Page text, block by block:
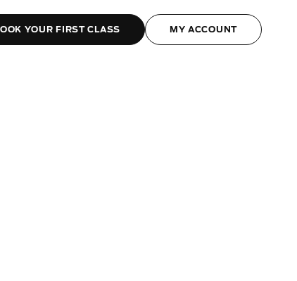
YOUR FIRST CLASS MY ACCOUNT